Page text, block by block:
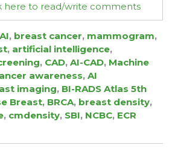
here to read/write comments
AI, breast cancer, mammogram,
, artificial intelligence,
, CAD, AI-CAD, Machine
awareness, AI
imaging, BI-RADS Atlas 5th
Breast, BRCA, breast density,
, cmdensity, SBI, NCBC, ECR